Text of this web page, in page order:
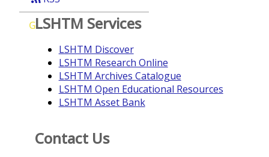
GLSHTM Services
LSHTM Discover
LSHTM Research Online
LSHTM Archives Catalogue
LSHTM Open Educational Resources
LSHTM Asset Bank
Contact Us